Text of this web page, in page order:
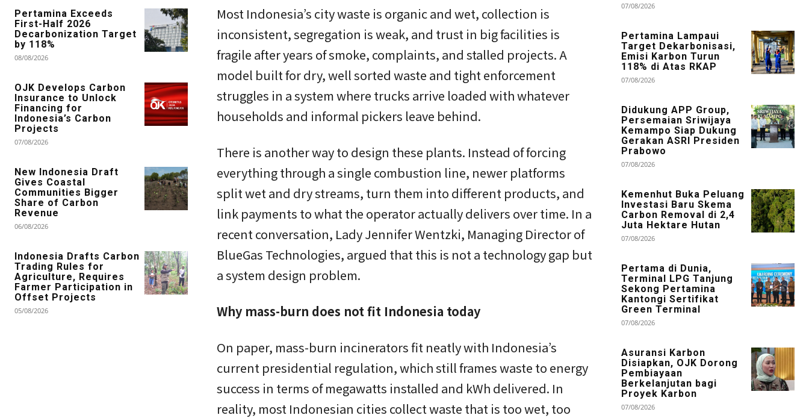
Pertamina Exceeds
First-Half 2026
Decarbonization Target
by 118%
08/08/2026
OJK Develops Carbon
Insurance to Unlock
Financing for
Indonesia’s Carbon
Projects
07/08/2026
New Indonesia Draft
Gives Coastal
Communities Bigger
Share of Carbon
Revenue
06/08/2026
Indonesia Drafts Carbon
Trading Rules for
Agriculture, Requires
Farmer Participation in
Offset Projects
05/08/2026
Most Indonesia’s city waste is organic and wet, collection is
inconsistent, segregation is weak, and trust in big facilities is
fragile after years of smoke, complaints, and stalled projects. A
model built for dry, well sorted waste and tight enforcement
struggles in a system where trucks arrive loaded with whatever
households and informal pickers leave behind.
There is another way to design these plants. Instead of forcing
everything through a single combustion line, newer platforms
split wet and dry streams, turn them into different products, and
link payments to what the operator actually delivers over time. In a
recent conversation, Lady Jennifer Wentzki, Managing Director of
BlueGas Technologies, argued that this is not a technology gap but
a system design problem.
Why mass-burn does not fit Indonesia today
On paper, mass-burn incinerators fit neatly with Indonesia’s
current presidential regulation, which still frames waste to energy
success in terms of megawatts installed and kWh delivered. In
reality, most Indonesian cities collect waste that is too wet, too
07/08/2026
Pertamina Lampaui
Target Dekarbonisasi,
Emisi Karbon Turun
118% di Atas RKAP
07/08/2026
Didukung APP Group,
Persemaian Sriwijaya
Kemampo Siap Dukung
Gerakan ASRI Presiden
Prabowo
07/08/2026
Kemenhut Buka Peluang
Investasi Baru Skema
Carbon Removal di 2,4
Juta Hektare Hutan
07/08/2026
Pertama di Dunia,
Terminal LPG Tanjung
Sekong Pertamina
Kantongi Sertifikat
Green Terminal
07/08/2026
Asuransi Karbon
Disiapkan, OJK Dorong
Pembiayaan
Berkelanjutan bagi
Proyek Karbon
07/08/2026